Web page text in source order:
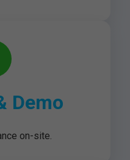
Demo
on-site.